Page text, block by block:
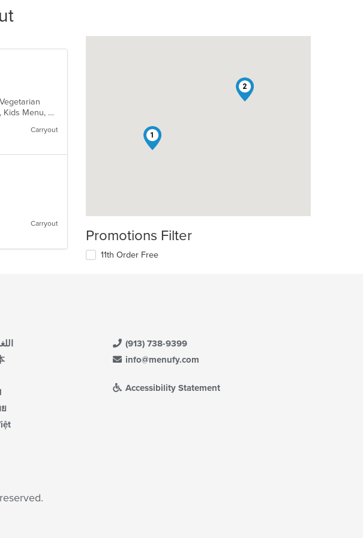
Casual Dining, Free Parking, Gluten Free Options, Good For Group, Good For Kids, Kids Menu, Vegetarian Options
Carryout
Carryout
1
2
Promotions Filter
11th Order Free
(913) 738-9399
info@menufy.com
Accessibility Statement